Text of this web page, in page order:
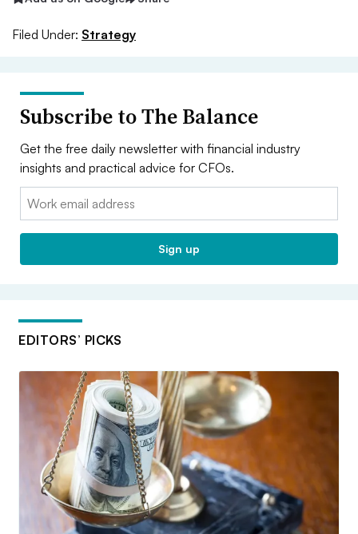
Filed Under: Strategy
Subscribe to The Balance
Get the free daily newsletter with financial industry
insights and practical advice for CFOs.
Email:
Sign up
EDITORS’ PICKS